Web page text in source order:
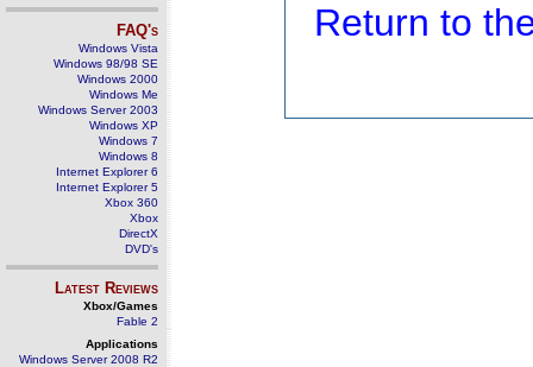
FAQ's
Windows Vista
Windows 98/98 SE
Windows 2000
Windows Me
Windows Server 2003
Windows XP
Windows 7
Windows 8
Internet Explorer 6
Internet Explorer 5
Xbox 360
Xbox
DirectX
DVD's
Latest Reviews
Xbox/Games
Fable 2
Applications
Windows Server 2008 R2
Return to